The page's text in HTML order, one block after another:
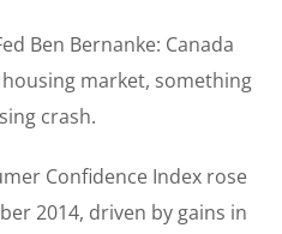
Ben Bernanke: Canada
market, something
crash.
Confidence Index rose
2014, driven by gains in